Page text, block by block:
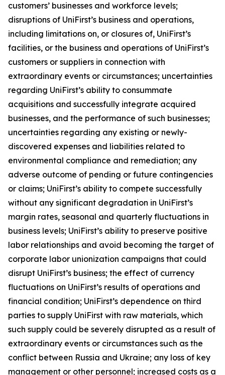
customers’ businesses and workforce levels;
disruptions of UniFirst’s business and operations,
including limitations on, or closures of, UniFirst’s
facilities, or the business and operations of UniFirst’s
customers or suppliers in connection with
extraordinary events or circumstances; uncertainties
regarding UniFirst’s ability to consummate
acquisitions and successfully integrate acquired
businesses, and the performance of such businesses;
uncertainties regarding any existing or newly-
discovered expenses and liabilities related to
environmental compliance and remediation; any
adverse outcome of pending or future contingencies
or claims; UniFirst’s ability to compete successfully
without any significant degradation in UniFirst’s
margin rates, seasonal and quarterly fluctuations in
business levels; UniFirst’s ability to preserve positive
labor relationships and avoid becoming the target of
corporate labor unionization campaigns that could
disrupt UniFirst’s business; the effect of currency
fluctuations on UniFirst’s results of operations and
financial condition; UniFirst’s dependence on third
parties to supply UniFirst with raw materials, which
such supply could be severely disrupted as a result of
extraordinary events or circumstances such as the
conflict between Russia and Ukraine; any loss of key
management or other personnel; increased costs as a